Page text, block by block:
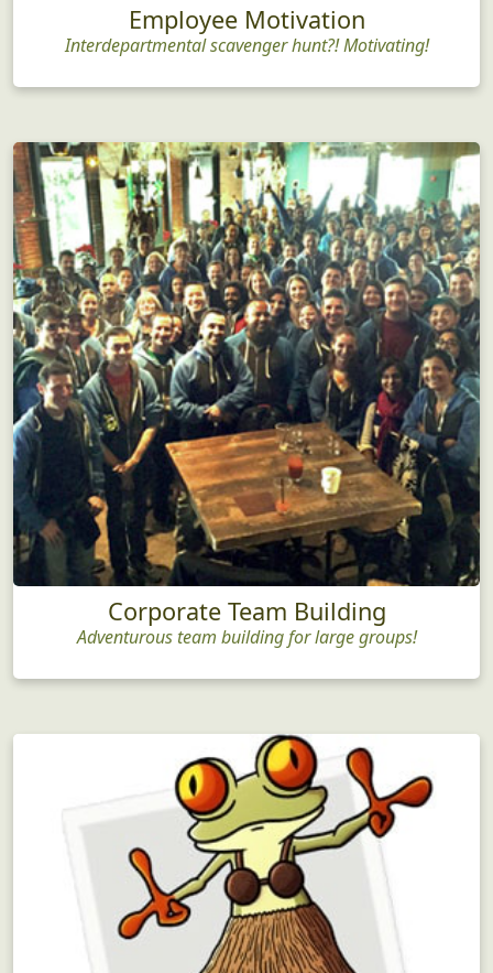
Employee Motivation
Interdepartmental scavenger hunt?! Motivating!
Corporate Team Building
Adventurous team building for large groups!